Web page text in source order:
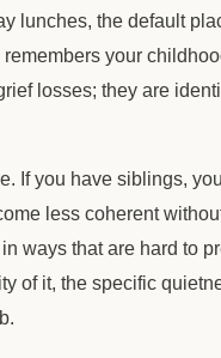
lunches, the default
your
losses; they are
If you have siblings,
less coherent
ways that are hard to
of it, the specific